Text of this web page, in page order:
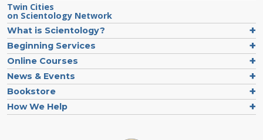
Twin Cities
on Scientology Network
What is Scientology?
Beginning Services
Online Courses
News & Events
Bookstore
How We Help